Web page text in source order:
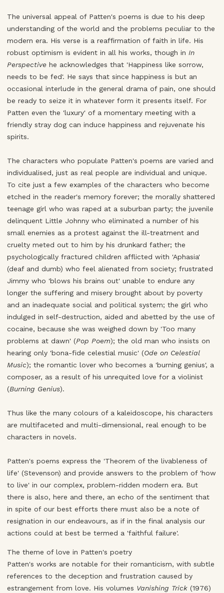
The universal appeal of Patten's poems is due to his deep
understanding of the world and the problems peculiar to the
modern era. His verse is a reaffirmation of faith in life. His
robust optimism is evident in all his works, though in In
Perspective he acknowledges that 'Happiness like sorrow,
needs to be fed'. He says that since happiness is but an
occasional interlude in the general drama of pain, one should
be ready to seize it in whatever form it presents itself. For
Patten even the 'luxury' of a momentary meeting with a
friendly stray dog can induce happiness and rejuvenate his
spirits.
The characters who populate Patten's poems are varied and
individualised, just as real people are individual and unique.
To cite just a few examples of the characters who become
etched in the reader's memory forever; the morally shattered
teenage girl who was raped at a suburban party; the juvenile
delinquent Little Johnny who eliminated a number of his
small enemies as a protest against the ill-treatment and
cruelty meted out to him by his drunkard father; the
psychologically fractured children afflicted with 'Aphasia'
(deaf and dumb) who feel alienated from society; frustrated
Jimmy who 'blows his brains out' unable to endure any
longer the suffering and misery brought about by poverty
and an inadequate social and political system; the girl who
indulged in self-destruction, aided and abetted by the use of
cocaine, because she was weighed down by 'Too many
problems at dawn' (Pop Poem); the old man who insists on
hearing only 'bona-fide celestial music' (Ode on Celestial
Music); the romantic lover who becomes a 'burning genius', a
composer, as a result of his unrequited love for a violinist
(Burning Genius).
Thus like the many colours of a kaleidoscope, his characters
are multifaceted and multi-dimensional, real enough to be
characters in novels.
Patten's poems express the 'Theorem of the livableness of
life' (Stevenson) and provide answers to the problem of 'how
to live' in our complex, problem-ridden modern era. But
there is also, here and there, an echo of the sentiment that
in spite of our best efforts there must also be a note of
resignation in our endeavours, as if in the final analysis our
actions could at best be termed a 'faithful failure'.
The theme of love in Patten's poetry
Patten's works are notable for their romanticism, with subtle
references to the deception and frustration caused by
estrangement from love. His volumes Vanishing Trick (1976)